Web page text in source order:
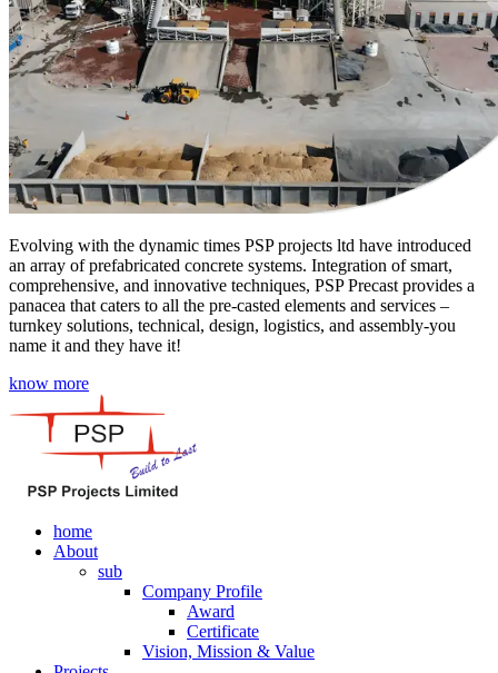
Evolving with the dynamic times PSP projects ltd have introduced
an array of prefabricated concrete systems. Integration of smart,
comprehensive, and innovative techniques, PSP Precast provides a
panacea that caters to all the pre-casted elements and services –
turnkey solutions, technical, design, logistics, and assembly-you
name it and they have it!
know more
home
About
sub
Company Profile
Award
Certificate
Vision, Mission & Value